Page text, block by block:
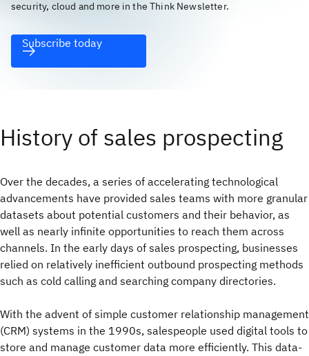
security, cloud and more in the Think Newsletter.
Subscribe today
History of sales prospecting
Over the decades, a series of accelerating technological
advancements have provided sales teams with more granular
datasets about potential customers and their behavior, as
well as nearly infinite opportunities to reach them across
channels. In the early days of sales prospecting, businesses
relied on relatively inefficient outbound prospecting methods
such as cold calling and searching company directories.
With the advent of simple customer relationship management
(CRM) systems in the 1990s, salespeople used digital tools to
store and manage customer data more efficiently. This data-